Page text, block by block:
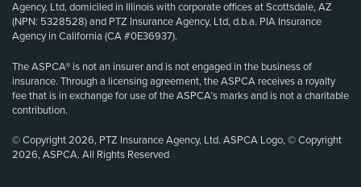
Agency, Ltd, domiciled in Illinois with corporate offices at Scottsdale, AZ
(NPN: 5328528) and PTZ Insurance Agency, Ltd, d.b.a. PIA Insurance
Agency in California (CA #0E36937).
The ASPCA® is not an insurer and is not engaged in the business of
insurance. Through a licensing agreement, the ASPCA receives a royalty
fee that is in exchange for use of the ASPCA’s marks and is not a charitable
contribution.
© Copyright 2026, PTZ Insurance Agency, Ltd. ASPCA Logo, © Copyright
2026, ASPCA. All Rights Reserved